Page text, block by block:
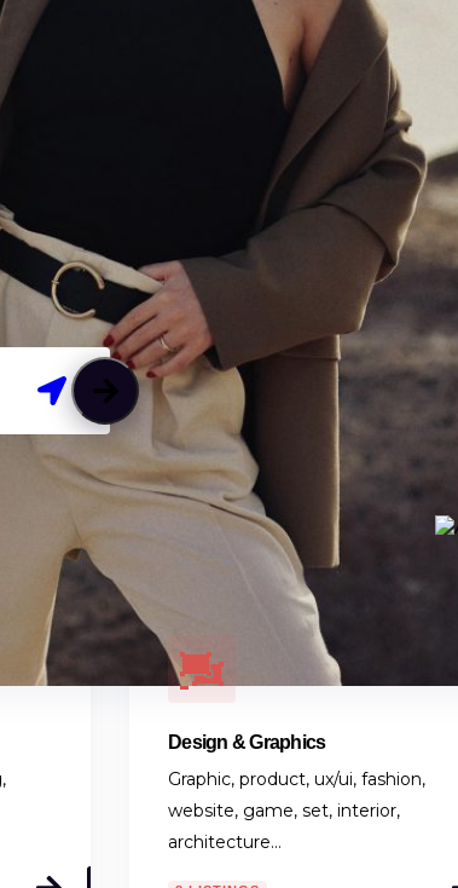
Graphic, product, ux/ui, fashion,
website, game, set, interior,
architecture…